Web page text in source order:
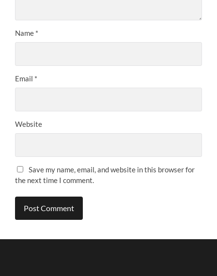
Name *
Email *
Website
Save my name, email, and website in this browser for
the next time I comment.